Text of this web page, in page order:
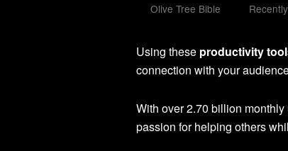
Olive Tree Bible
Using these productivity
connection with your
With over 2.70 billion
passion for helping others